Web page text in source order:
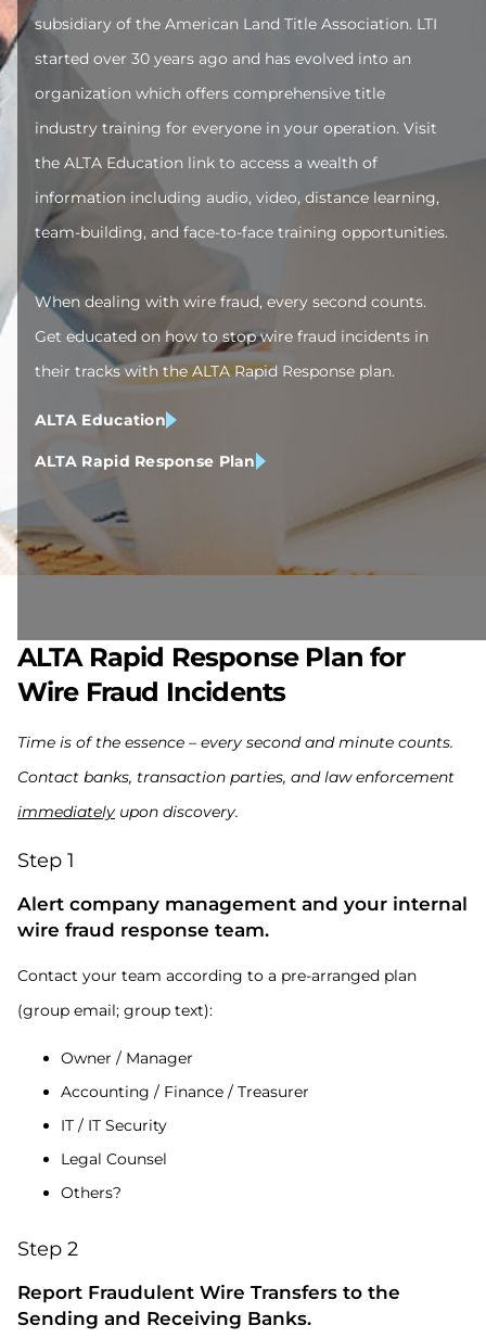
subsidiary of the American Land Title Association. LTI
started over 30 years ago and has evolved into an
organization which offers comprehensive title
industry training for everyone in your operation. Visit
the ALTA Education link to access a wealth of
information including audio, video, distance learning,
team-building, and face-to-face training opportunities.
When dealing with wire fraud, every second counts.
Get educated on how to stop wire fraud incidents in
their tracks with the ALTA Rapid Response plan.
ALTA Education
ALTA Rapid Response Plan
ALTA Rapid Response Plan for
Wire Fraud Incidents
Time is of the essence – every second and minute counts.
Contact banks, transaction parties, and law enforcement
immediately upon discovery.
Step 1
Alert company management and your internal
wire fraud response team.
Contact your team according to a pre-arranged plan
(group email; group text):
Owner / Manager
Accounting / Finance / Treasurer
IT / IT Security
Legal Counsel
Others?
Step 2
Report Fraudulent Wire Transfers to the
Sending and Receiving Banks.